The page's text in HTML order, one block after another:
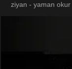
ziyan - yaman okur